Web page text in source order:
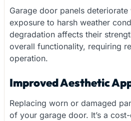
Garage door panels
exposure to harsh weather
degradation affects their
overall functionality, requiring
operation.
Improved Aesthetic
Replacing worn or damaged
of your garage door. It’s a